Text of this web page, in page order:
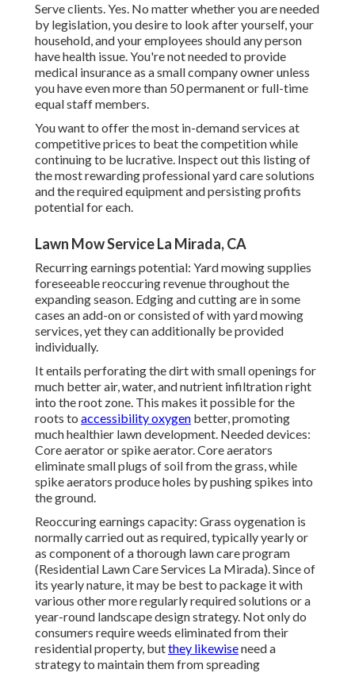
Serve clients. Yes. No matter whether you are needed
by legislation, you desire to look after yourself, your
household, and your employees should any person
have health issue. You're not needed to provide
medical insurance as a small company owner unless
you have even more than 50 permanent or full-time
equal staff members.
You want to offer the most in-demand services at
competitive prices to beat the competition while
continuing to be lucrative. Inspect out this listing of
the most rewarding professional yard care solutions
and the required equipment and persisting profits
potential for each.
Lawn Mow Service La Mirada, CA
Recurring earnings potential: Yard mowing supplies
foreseeable reoccuring revenue throughout the
expanding season. Edging and cutting are in some
cases an add-on or consisted of with yard mowing
services, yet they can additionally be provided
individually.
It entails perforating the dirt with small openings for
much better air, water, and nutrient infiltration right
into the root zone. This makes it possible for the
roots to accessibility oxygen better, promoting
much healthier lawn development. Needed devices:
Core aerator or spike aerator. Core aerators
eliminate small plugs of soil from the grass, while
spike aerators produce holes by pushing spikes into
the ground.
Reoccuring earnings capacity: Grass oygenation is
normally carried out as required, typically yearly or
as component of a thorough lawn care program
(Residential Lawn Care Services La Mirada). Since of
its yearly nature, it may be best to package it with
various other more regularly required solutions or a
year-round landscape design strategy. Not only do
consumers require weeds eliminated from their
residential property, butthey likewiseneed a
strategy to maintain them from spreading